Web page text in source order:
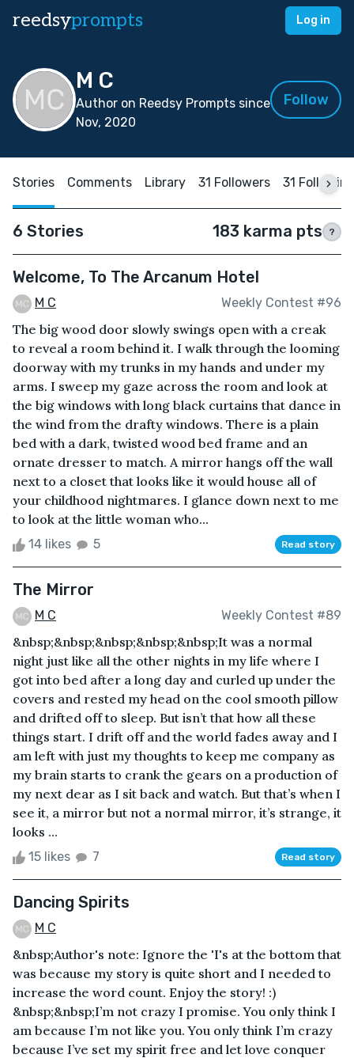
reedsyprompts Log in
M C
Author on Reedsy Prompts since
Nov, 2020
Follow
Stories Comments Library 31 Followers 31
6 Stories 183 karma pts ?
Welcome, To The Arcanum Hotel
M C Weekly Contest #96
The big wood door slowly swings open with a creak
to reveal a room behind it. I walk through the looming
doorway with my trunks in my hands and under my
arms. I sweep my gaze across the room and look at
the big windows with long black curtains that dance in
the wind from the drafty windows. There is a plain
bed with a dark, twisted wood bed frame and an
ornate dresser to match. A mirror hangs off the wall
next to a closet that looks like it would house all of
your childhood nightmares. I glance down next to me
to look at the little woman who...
14 likes 5 Read story
The Mirror
M C Weekly Contest #89
&nbsp;&nbsp;&nbsp;&nbsp;&nbsp;It was a normal
night just like all the other nights in my life where I
got into bed after a long day and curled up under the
covers and rested my head on the cool smooth pillow
and drifted off to sleep. But isn’t that how all these
things start. I drift off and the world fades away and I
am left with just my thoughts to keep me company as
my brain starts to crank the gears on a production of
my next dear as I sit back and watch. But that’s when I
see it, a mirror but not a normal mirror, it’s strange, it
looks ...
15 likes 7 Read story
Dancing Spirits
M C
&nbsp;Author's note: Ignore the 'I's at the bottom that
was because my story is quite short and I needed to
increase the word count. Enjoy the story! :)
&nbsp;&nbsp;I’m not crazy I promise. You only think I
am because I’m not like you. You only think I’m crazy
because I’ve set my spirit free and let love conquer